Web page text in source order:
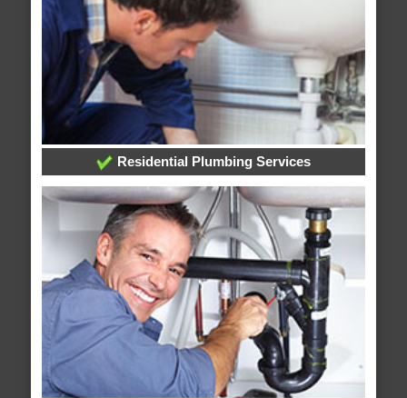
Residential Plumbing Services